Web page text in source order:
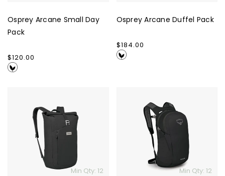
Osprey Arcane Small Day
Pack
Regular
price
$120.00
Osprey Arcane Duffel Pack
Regular
price
$184.00
Min Qty: 12 Min Qty: 12